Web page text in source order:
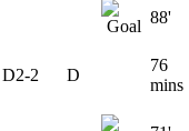
88'
D2-2 D
76
mins